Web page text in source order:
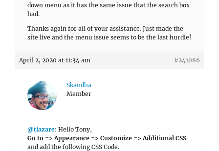
down menu as it has the same issue that the search box
had.
Thanks again for all of your assistance. Just made the
site live and the menu issue seems to be the last hurdle!
April 2, 2020 at 11:34 am #241086
Skandha
Member
@tlazare: Hello Tony,
Go to => Appearance => Customize => Additional CSS
and add the following CSS Code.